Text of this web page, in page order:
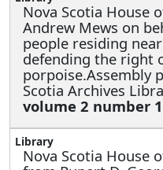
Nova Scotia House
Andrew Mews on
people residing
defending the right
porpoise.Assembly
Scotia Archives
volume 2 number
Nova Scotia House